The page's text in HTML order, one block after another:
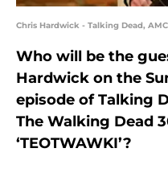
Chris Hardwick - Talking Dead, AMC
Who will be the
Hardwick on the
episode of Talking
The Walking Dead
‘TEOTWAWKI’?